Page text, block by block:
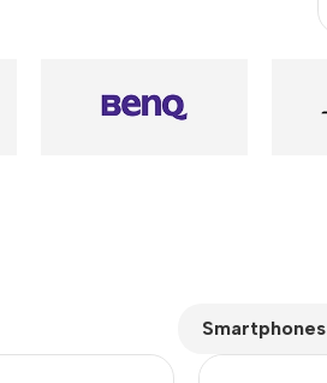
Headphones
Smartphones